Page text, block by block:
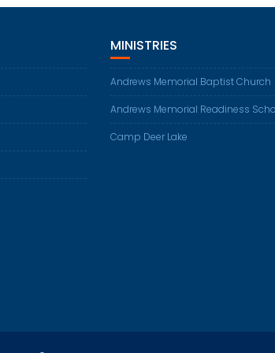
MINISTRIES
Andrews Memorial Baptist Church
Andrews Memorial Readiness
Camp Deer Lake